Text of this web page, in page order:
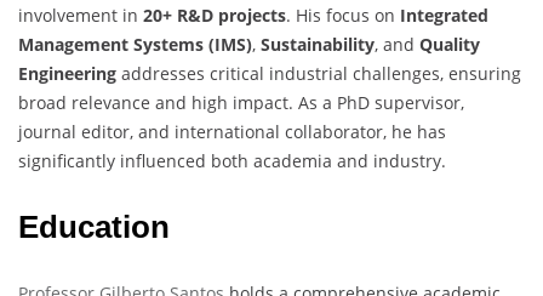
involvement in 20+ R&D projects. His focus on Integrated
Management Systems (IMS), Sustainability, and Quality
Engineering addresses critical industrial challenges, ensuring
broad relevance and high impact. As a PhD supervisor,
journal editor, and international collaborator, he has
significantly influenced both academia and industry.
Education